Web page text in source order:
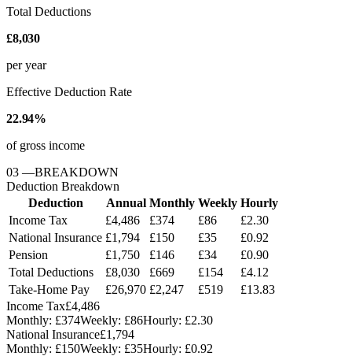
Total Deductions
£8,030
per year
Effective Deduction Rate
22.94%
of gross income
03 —BREAKDOWN
Deduction Breakdown
Deduction
Annual Monthly Weekly Hourly
Income Tax
£4,486 £374 £86
£2.30
National Insurance £1,794 £150 £35
£0.92
Pension
£1,750 £146 £34
£0.90
Total Deductions
£8,030 £669 £154
£4.12
Take-Home Pay
£26,970 £2,247 £519
£13.83
Income Tax£4,486
Monthly: £374Weekly: £86Hourly: £2.30
National Insurance£1,794
Monthly: £150Weekly: £35Hourly: £0.92